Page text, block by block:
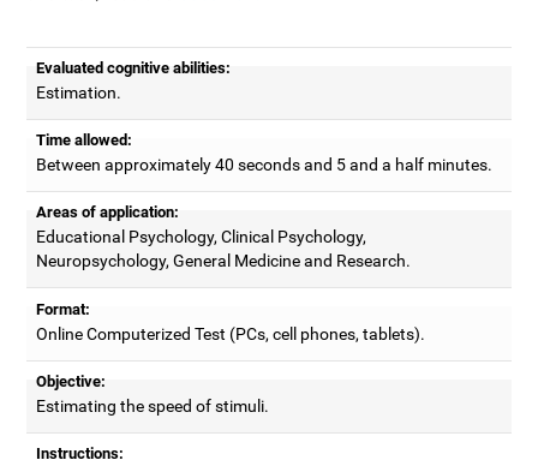
Evaluated cognitive abilities:
Estimation.
Time allowed:
Between approximately 40 seconds and 5 and a half minutes.
Areas of application:
Educational Psychology, Clinical Psychology,
Neuropsychology, General Medicine and Research.
Format:
Online Computerized Test (PCs, cell phones, tablets).
Objective:
Estimating the speed of stimuli.
Instructions: